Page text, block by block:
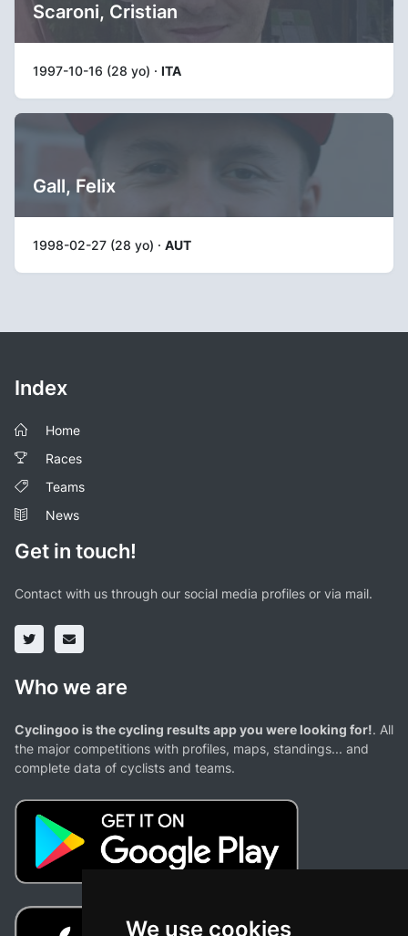
We use cookies
Scaroni, Cristian
1997-10-16 (28 yo) · ITA
Gall, Felix
1998-02-27 (28 yo) · AUT
Index
Home
Races
Teams
News
Get in touch!
Contact with us through our social media profiles or via mail.
Who we are
Cyclingoo is the cycling results app you were looking for!. All
the major competitions with profiles, maps, standings... and
complete data of cyclists and teams.